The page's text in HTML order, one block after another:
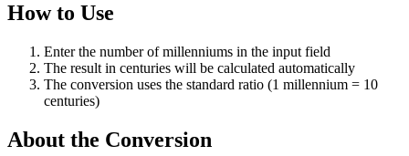
How to Use
Enter the number of millenniums in the input field
The result in centuries will be calculated automatically
The conversion uses the standard ratio (1 millennium = 10
centuries)
About the Conversion